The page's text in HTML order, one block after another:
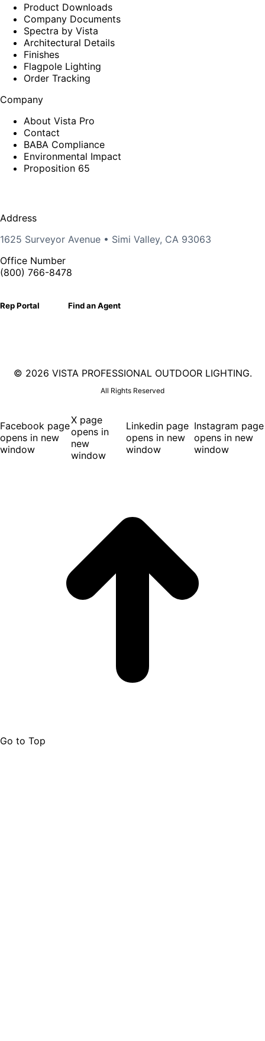
Product Downloads
Company Documents
Spectra by Vista
Architectural Details
Finishes
Flagpole Lighting
Order Tracking
Company
About Vista Pro
Contact
BABA Compliance
Environmental Impact
Proposition 65
Address
1625 Surveyor Avenue • Simi Valley, CA 93063
Office Number
(800) 766-8478
Rep Portal Find an Agent
© 2026 VISTA PROFESSIONAL OUTDOOR LIGHTING.
All Rights Reserved
Facebook page
opens in new
window
X page
opens in
new
window
Linkedin page
opens in new
window
Instagram page
opens in new
window
Go to Top